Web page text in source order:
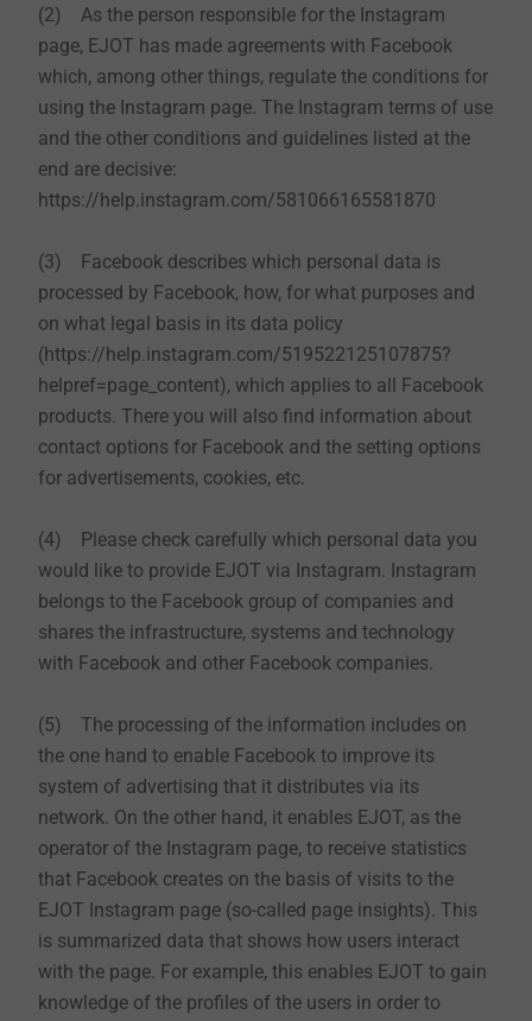
(2) As the person responsible for the Instagram
page, EJOT has made agreements with Facebook
which, among other things, regulate the conditions for
using the Instagram page. The Instagram terms of use
and the other conditions and guidelines listed at the
end are decisive:
https://help.instagram.com/581066165581870
(3) Facebook describes which personal data is
processed by Facebook, how, for what purposes and
on what legal basis in its data policy
(https://help.instagram.com/519522125107875?
helpref=page_content), which applies to all Facebook
products. There you will also find information about
contact options for Facebook and the setting options
for advertisements, cookies, etc.
(4) Please check carefully which personal data you
would like to provide EJOT via Instagram. Instagram
belongs to the Facebook group of companies and
shares the infrastructure, systems and technology
with Facebook and other Facebook companies.
(5) The processing of the information includes on
the one hand to enable Facebook to improve its
system of advertising that it distributes via its
network. On the other hand, it enables EJOT, as the
operator of the Instagram page, to receive statistics
that Facebook creates on the basis of visits to the
EJOT Instagram page (so-called page insights). This
is summarized data that shows how users interact
with the page. For example, this enables EJOT to gain
knowledge of the profiles of the users in order to